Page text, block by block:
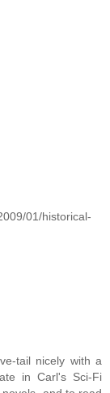
01/historical-
tail nicely with a
in Carl's Sci-Fi